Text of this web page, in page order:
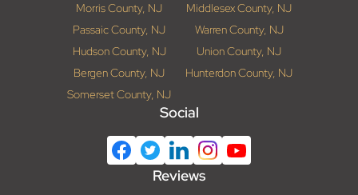
Morris County, NJ
Middlesex County, NJ
Passaic County, NJ
Warren County, NJ
Hudson County, NJ
Union County, NJ
Bergen County, NJ
Hunterdon County, NJ
Somerset County, NJ
Social
Reviews